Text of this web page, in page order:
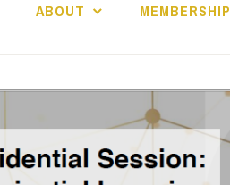
ABOUT MEMBERSHIP